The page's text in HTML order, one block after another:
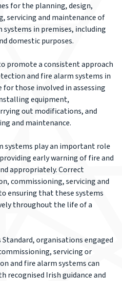
for the planning, design,
servicing and maintenance of
in premises, including
domestic purposes.
promote a consistent approach
and fire alarm systems in
those involved in assessing
equipment,
out modifications, and
and maintenance.
systems play an important role
early warning of fire and
appropriately. Correct
commissioning, servicing and
ensuring that these systems
throughout the life of a
organisations engaged
servicing or
and fire alarm systems can
Irish guidance and